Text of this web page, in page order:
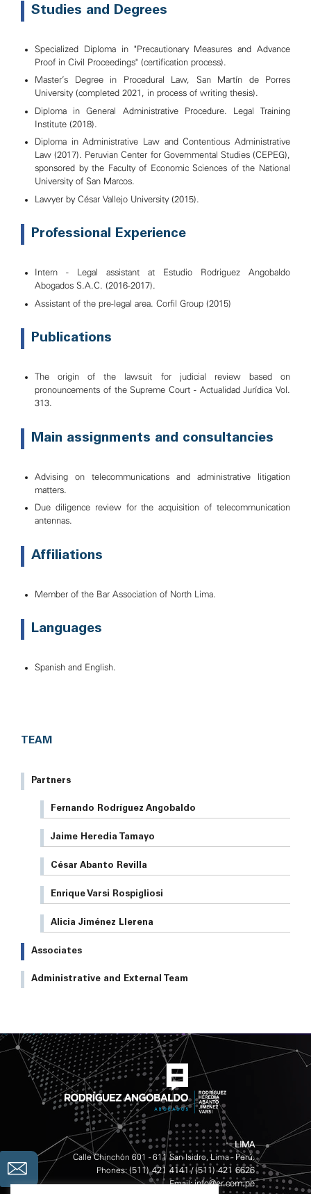
Studies and Degrees
Specialized Diploma in "Precautionary Measures and Advance
Proof in Civil Proceedings" (certification process).
Master's Degree in Procedural Law, San Martín de Porres
University (completed 2021, in process of writing thesis).
Diploma in General Administrative Procedure. Legal Training
Institute (2018).
Diploma in Administrative Law and Contentious Administrative
Law (2017). Peruvian Center for Governmental Studies (CEPEG),
sponsored by the Faculty of Economic Sciences of the National
University of San Marcos.
Lawyer by César Vallejo University (2015).
Professional Experience
Intern - Legal assistant at Estudio Rodriguez Angobaldo
Abogados S.A.C. (2016-2017).
Assistant of the pre-legal area. Corfil Group (2015)
Publications
The origin of the lawsuit for judicial review based on
pronouncements of the Supreme Court - Actualidad Jurídica Vol.
313.
Main assignments and consultancies
Advising on telecommunications and administrative litigation
matters.
Due diligence review for the acquisition of telecommunication
antennas.
Affiliations
Member of the Bar Association of North Lima.
Languages
Spanish and English.
TEAM
Partners
Fernando Rodríguez Angobaldo
Jaime Heredia Tamayo
César Abanto Revilla
Enrique Varsi Rospigliosi
Alicia Jiménez Llerena
Associates
Administrative and External Team
LIMA
Calle Chinchón 601 - 611 San Isidro, Lima - Perú.
Phones: (511) 421 4141/(511) 421 6626
Email:info@er.com.pe